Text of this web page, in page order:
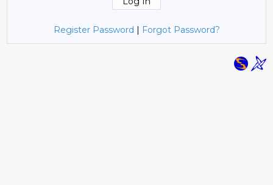
Register Password | Forgot Password?